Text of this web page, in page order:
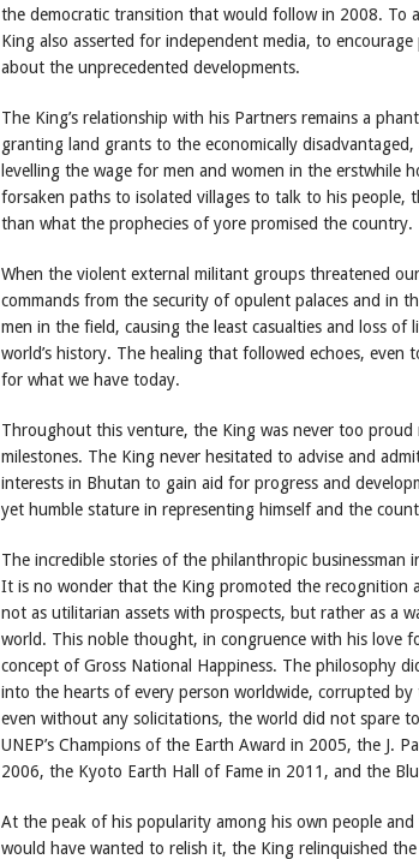
the democratic transition that would follow in 2008. To
King also asserted for independent media, to
about the unprecedented developments.
The King’s relationship with his Partners remains a
granting land grants to the economically
levelling the wage for men and women in the
forsaken paths to isolated villages to talk to his people,
than what the prophecies of yore promised the country.
When the violent external militant groups threatened
commands from the security of opulent palaces and in
men in the field, causing the least casualties and loss of
world’s history. The healing that followed echoes, even
for what we have today.
Throughout this venture, the King was never too
milestones. The King never hesitated to advise and
interests in Bhutan to gain aid for progress and
yet humble stature in representing himself and the
The incredible stories of the philanthropic businessman
It is no wonder that the King promoted the recognition
not as utilitarian assets with prospects, but rather as a
world. This noble thought, in congruence with his love
concept of Gross National Happiness. The philosophy
into the hearts of every person worldwide, corrupted by
even without any solicitations, the world did not spare
UNEP’s Champions of the Earth Award in 2005, the J.
2006, the Kyoto Earth Hall of Fame in 2011, and the
At the peak of his popularity among his own people
would have wanted to relish it, the King relinquished